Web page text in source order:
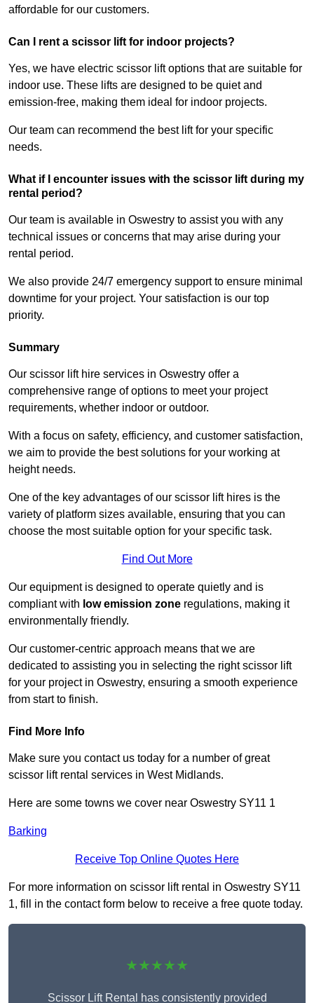
affordable for our customers.
Can I rent a scissor lift for indoor projects?
Yes, we have electric scissor lift options that are suitable for
indoor use. These lifts are designed to be quiet and
emission-free, making them ideal for indoor projects.
Our team can recommend the best lift for your specific
needs.
What if I encounter issues with the scissor lift during my
rental period?
Our team is available in Oswestry to assist you with any
technical issues or concerns that may arise during your
rental period.
We also provide 24/7 emergency support to ensure minimal
downtime for your project. Your satisfaction is our top
priority.
Summary
Our scissor lift hire services in Oswestry offer a
comprehensive range of options to meet your project
requirements, whether indoor or outdoor.
With a focus on safety, efficiency, and customer satisfaction,
we aim to provide the best solutions for your working at
height needs.
One of the key advantages of our scissor lift hires is the
variety of platform sizes available, ensuring that you can
choose the most suitable option for your specific task.
Find Out More
Our equipment is designed to operate quietly and is
compliant with low emission zone regulations, making it
environmentally friendly.
Our customer-centric approach means that we are
dedicated to assisting you in selecting the right scissor lift
for your project in Oswestry, ensuring a smooth experience
from start to finish.
Find More Info
Make sure you contact us today for a number of great
scissor lift rental services in West Midlands.
Here are some towns we cover near Oswestry SY11 1
Barking
Receive Top Online Quotes Here
For more information on scissor lift rental in Oswestry SY11
1, fill in the contact form below to receive a free quote today.
★★★★★
Scissor Lift Rental has consistently provided